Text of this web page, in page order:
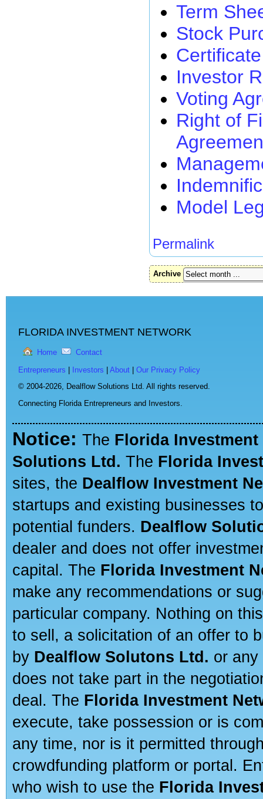
Term
Stock
Investor
Voting
Right of
Model
Permalink
Archive
FLORIDA INVESTMENT NETWORK
Home Contact
Entrepreneurs Investors About
Our Privacy Policy
© 2004-2026, Dealflow Solutions Ltd. All rights reserved.
Connecting Florida Entrepreneurs and Investors.
Notice: The Florida Investment
Solutions Ltd. The Florida
sites, the Dealflow Investment
startups and existing businesses
potential funders. Dealflow
dealer and does not offer
capital. The Florida Investment
make any recommendations or
particular company. Nothing on
to sell, a solicitation of an offer to
by Dealflow Solutons Ltd. or
does not take part in the
deal. The Florida Investment
execute, take possession or is
any time, nor is it permitted
crowdfunding platform or portal.
who wish to use the Florida